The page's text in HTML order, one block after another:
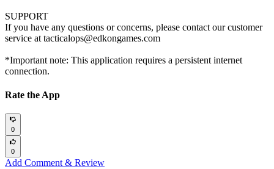
SUPPORT
If you have any questions or concerns, please contact our customer
service at tacticalops@edkongames.com
*Important note: This application requires a persistent internet
connection.
Rate the App
0
0
Add Comment & Review